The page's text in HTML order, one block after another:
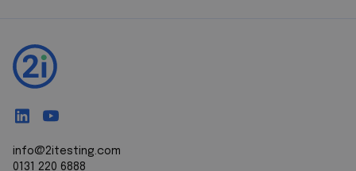
info@2itesting.com
0131 220 6888